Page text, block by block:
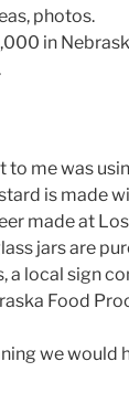
photos.
in
me was
is made
made at
jars are
local sign
Food
we would